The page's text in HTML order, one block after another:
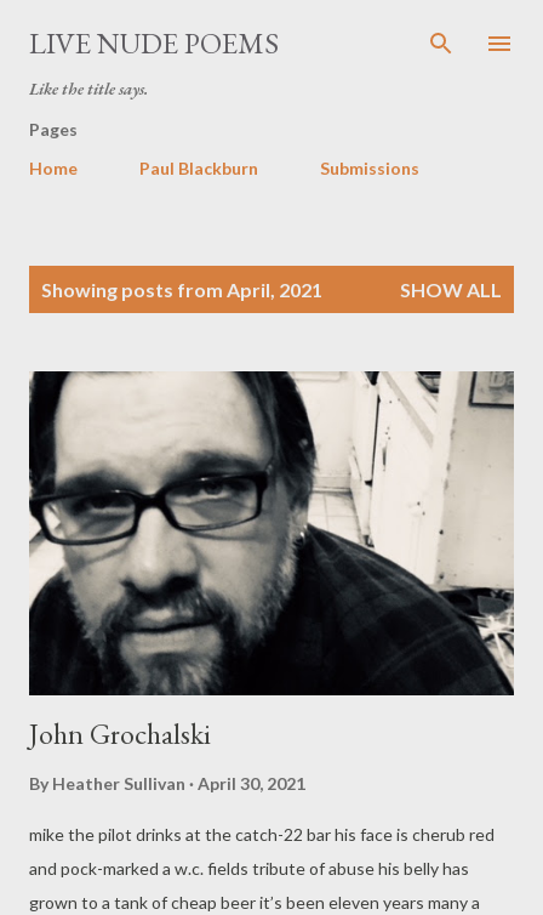
Skip to main content
LIVE NUDE POEMS
Like the title says.
Pages
Home
Paul Blackburn Submissions
Showing posts from April, 2021 SHOW ALL
John Grochalski
By Heather Sullivan April 30, 2021
mike the pilot drinks at the catch-22 bar his face is cherub red
and pock-marked a w.c. fields tribute of abuse his belly has
grown to a tank of cheap beer it’s been eleven years many a